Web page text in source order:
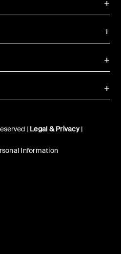
| Legal & Privacy|
Information